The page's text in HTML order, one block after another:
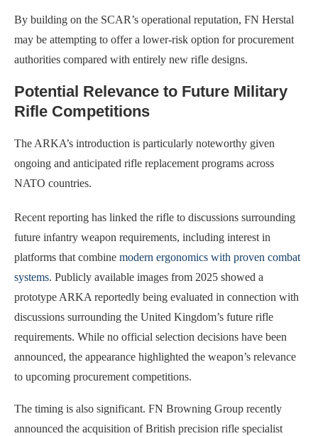
By building on the SCAR’s operational reputation, FN Herstal
may be attempting to offer a lower-risk option for procurement
authorities compared with entirely new rifle designs.
Potential Relevance to Future Military
Rifle Competitions
The ARKA’s introduction is particularly noteworthy given
ongoing and anticipated rifle replacement programs across
NATO countries.
Recent reporting has linked the rifle to discussions surrounding
future infantry weapon requirements, including interest in
platforms that combine modern ergonomics with proven combat
systems. Publicly available images from 2025 showed a
prototype ARKA reportedly being evaluated in connection with
discussions surrounding the United Kingdom’s future rifle
requirements. While no official selection decisions have been
announced, the appearance highlighted the weapon’s relevance
to upcoming procurement competitions.
The timing is also significant. FN Browning Group recently
announced the acquisition of British precision rifle specialist